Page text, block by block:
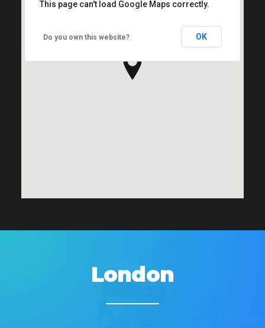
This page can't load Google Maps correctly.
Do you own this website? OK
London